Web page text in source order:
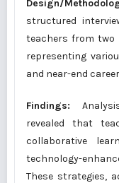
Design/
structured
teachers from two
representing
and near-end
Findings:
revealed that
collaborative
technology-
These strategies,